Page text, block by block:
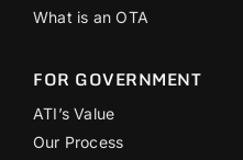
What is an OTA
FOR GOVERNMENT
ATI’s Value
Our Process